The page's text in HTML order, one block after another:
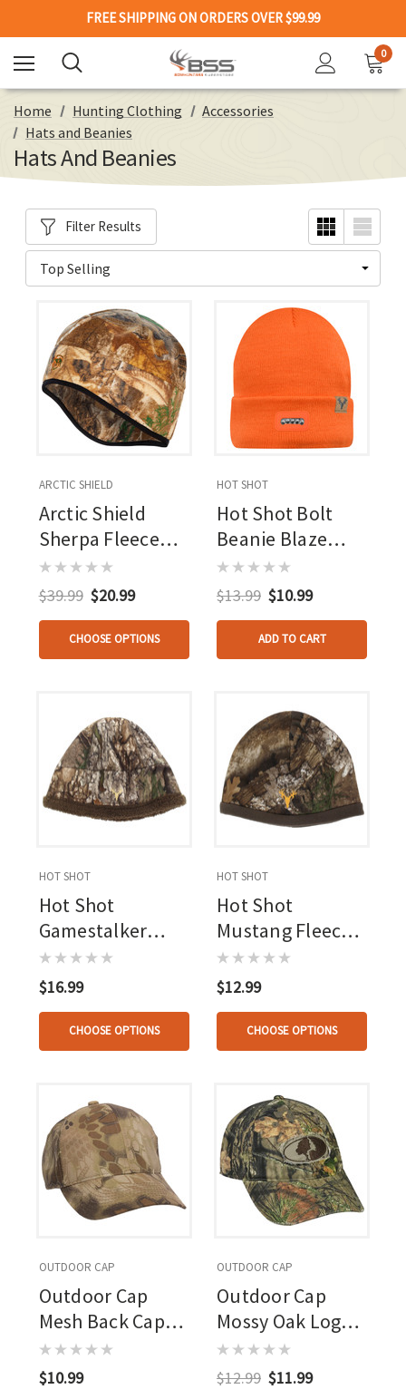
FREE SHIPPING ON ORDERS OVER $99.99
0
Home Hunting Clothing
Accessories
Hats and Beanies
Hats And Beanies
Filter Results
ARCTIC SHIELD
Arctic Shield
Sherpa Fleece
Beanie Realtree
Edge
$39.99 $20.99
CHOOSE OPTIONS
HOT SHOT
Hot Shot Bolt
Beanie Blaze
Orange
$13.99 $10.99
ADD TO CART
HOT SHOT
Hot Shot
Gamestalker
Beanie Osfa
Realtree Apx
$16.99
CHOOSE OPTIONS
HOT SHOT
Hot Shot
Mustang Fleece
Beanie Osfa
Realtree Apx
$12.99
CHOOSE OPTIONS
OUTDOOR CAP
Outdoor Cap
Mesh Back Cap
Highlander
$10.99
OUTDOOR CAP
Outdoor Cap
Mossy Oak Logo
Cap Mossy Oak
Country
$12.99 $11.99